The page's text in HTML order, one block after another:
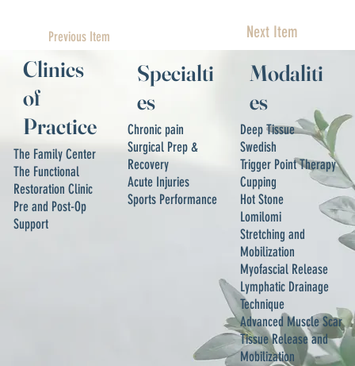
Clinics
of
Practice
The Family Center
The Functional
Restoration Clinic
Pre and Post-Op
Support
Specialti
es
Chronic pain
Surgical Prep &
Recovery
Acute Injuries
Sports Performance
Modaliti
es
Deep Tissue
Swedish
Trigger Point Therapy
Cupping
Hot Stone
Lomilomi
Stretching and
Mobilization
Myofascial Release
Lymphatic Drainage
Technique
Advanced Muscle Scar
Tissue Release and
Mobilization
Next Item
Previous Item